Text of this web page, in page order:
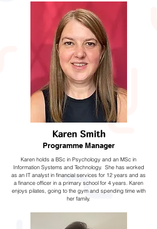
Karen Smith
Programme Manager
Karen holds a BSc in Psychology and an MSc in
Information Systems and Technology. She has worked
as an IT analyst in financial services for 12 years and as
a finance officer in a primary school for 4 years. Karen
enjoys pilates, going to the gym and spending time with
her family.